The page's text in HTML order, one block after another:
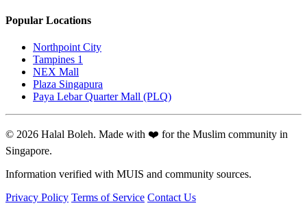
Popular Locations
Northpoint City
Tampines 1
NEX Mall
Plaza Singapura
Paya Lebar Quarter Mall (PLQ)
© 2026 Halal Boleh. Made with ❤️ for the Muslim community in
Singapore.
Information verified with MUIS and community sources.
Privacy Policy Terms of Service Contact Us